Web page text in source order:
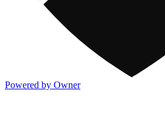
Powered by Owner